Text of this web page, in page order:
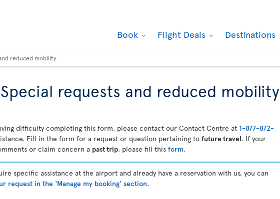
Book Flight Deals Destinations
reduced mobility
Special requests and reduced mobility
difficulty completing this form, please contact our Contact Centre at 1-877-872-
Fill in the form for a request or question pertaining to future travel. If your
or claim concern a past trip, please fill this form.
specific assistance at the airport and already have a reservation with us, you can
request in the ‘Manage my booking’ section.